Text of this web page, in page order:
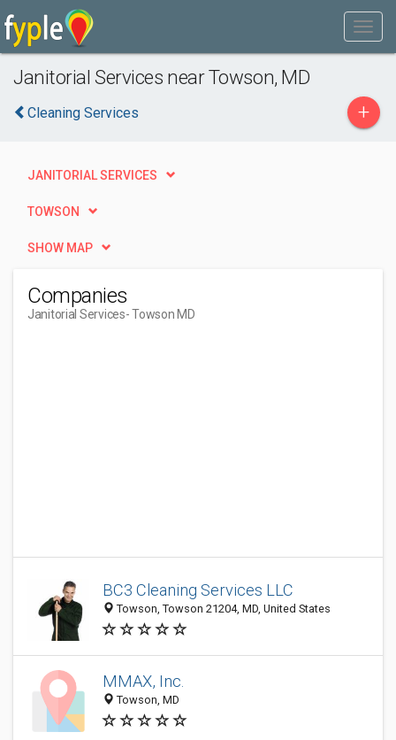
Janitorial Services near Towson, MD
Cleaning Services +
JANITORIAL SERVICES
TOWSON
SHOW MAP
Companies
Janitorial Services- Towson MD
BC3 Cleaning Services LLC
Towson, Towson 21204, MD, United States
MMAX, Inc.
Towson, MD